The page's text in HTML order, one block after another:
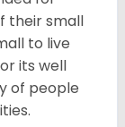
their small
to live
its well
of people